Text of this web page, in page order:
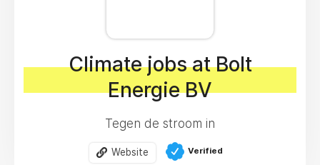
Climate jobs at Bolt
Energie BV
Tegen de stroom in
Website Verified